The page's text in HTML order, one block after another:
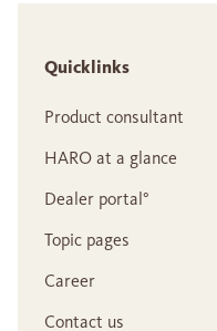
Quicklinks
Product consultant
HARO at a glance
Dealer portal°
Topic pages
Career
Contact us